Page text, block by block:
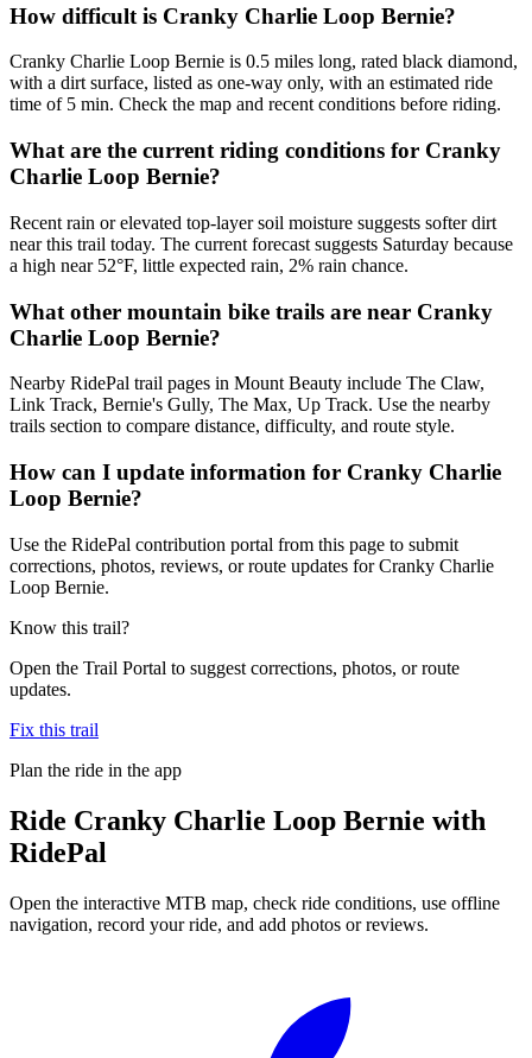
How difficult is Cranky Charlie Loop Bernie?
Cranky Charlie Loop Bernie is 0.5 miles long, rated black diamond,
with a dirt surface, listed as one-way only, with an estimated ride
time of 5 min. Check the map and recent conditions before riding.
What are the current riding conditions for Cranky
Charlie Loop Bernie?
Recent rain or elevated top-layer soil moisture suggests softer dirt
near this trail today. The current forecast suggests Saturday because
a high near 52°F, little expected rain, 2% rain chance.
What other mountain bike trails are near Cranky
Charlie Loop Bernie?
Nearby RidePal trail pages in Mount Beauty include The Claw,
Link Track, Bernie's Gully, The Max, Up Track. Use the nearby
trails section to compare distance, difficulty, and route style.
How can I update information for Cranky Charlie
Loop Bernie?
Use the RidePal contribution portal from this page to submit
corrections, photos, reviews, or route updates for Cranky Charlie
Loop Bernie.
Know this trail?
Open the Trail Portal to suggest corrections, photos, or route
updates.
Fix this trail
Plan the ride in the app
Ride Cranky Charlie Loop Bernie with
RidePal
Open the interactive MTB map, check ride conditions, use offline
navigation, record your ride, and add photos or reviews.